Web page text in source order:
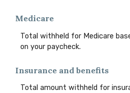
Medicare
Total withheld for Medicare
on your paycheck.
Insurance and benefits
Total amount withheld for